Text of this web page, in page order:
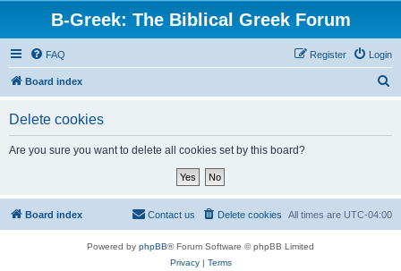
B-Greek: The Biblical Greek Forum
FAQ Login
Register
Board index
Delete cookies
Are you sure you want to delete all cookies set by this board?
Board index All times are UTC-04:00
Delete cookies
Contact us
Powered by phpBB® Forum Software © phpBB Limited
Privacy| Terms